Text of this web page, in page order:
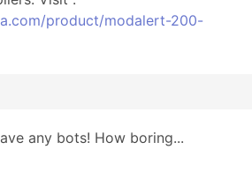
product/modalert-200-
any bots! How boring...